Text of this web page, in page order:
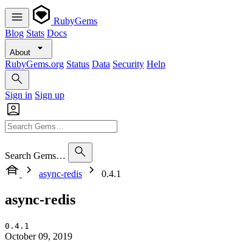
RubyGems
Blog Stats Docs
About
RubyGems.org Status Data Security Help
Sign in Sign up
Search Gems…
async-redis
0.4.1
async-redis
0.4.1
October 09, 2019